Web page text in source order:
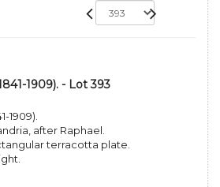
1909). - Lot 393
1909).
after Raphael.
terracotta plate.